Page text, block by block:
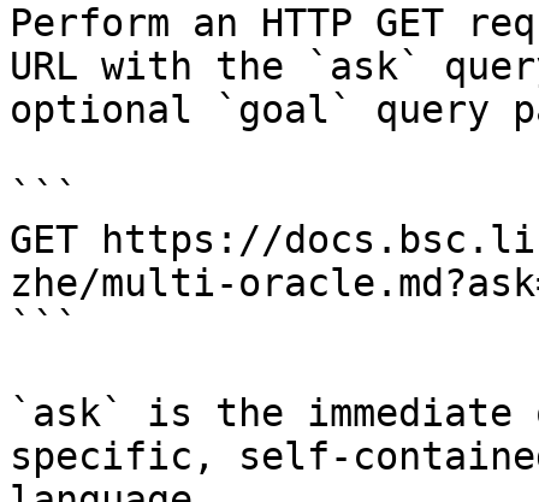
Perform an HTTP GET
URL with the `ask`
optional `goal` query
```
GET https://
zhe/multi-
```
`ask` is the
specific, self-